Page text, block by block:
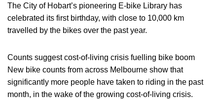
The City of Hobart’s pioneering E-bike Library has
celebrated its first birthday, with close to 10,000 km
travelled by the bikes over the past year.
Counts suggest cost-of-living crisis fuelling bike boom
New bike counts from across Melbourne show that
significantly more people have taken to riding in the past
month, in the wake of the growing cost-of-living crisis.